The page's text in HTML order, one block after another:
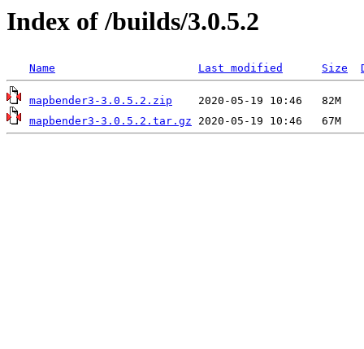
Index of /builds/3.0.5.2
Name Last modified Size
mapbender3-3.0.5.2.zip
mapbender3-3.0.5.2.tar.gz